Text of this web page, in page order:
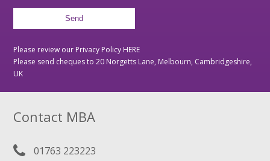
Please review our Privacy Policy HERE
Please send cheques to 20 Norgetts Lane, Melbourn, Cambridgeshire,
UK
Contact MBA
01763 223223